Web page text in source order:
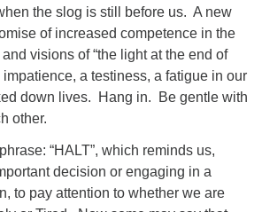
the slog is still before us. A new
of increased competence in the
visions of “the light at the end of
impatience, a testiness, a fatigue in our
down lives. Hang in. Be gentle with
other.
“HALT”, which reminds us,
decision or engaging in a
to pay attention to whether we are